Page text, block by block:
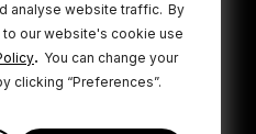
analyse website traffic. By
to our website's cookie use
. You can change your
clicking “Preferences”.
Rights Reserved.